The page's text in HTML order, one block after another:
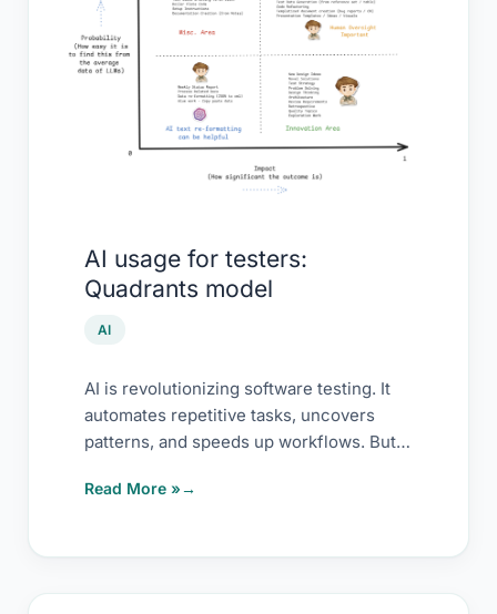
AI usage for testers:
Quadrants model
AI
AI is revolutionizing software testing. It
automates repetitive tasks, uncovers
patterns, and speeds up workflows. But
testers:
Quadrants
model
Read More »